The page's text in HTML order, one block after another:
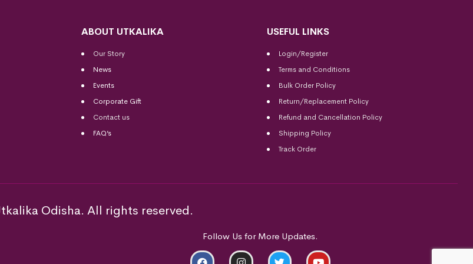
ABOUT UTKALIKA
Our Story
News
Events
Corporate Gift
Contact us
FAQ’s
USEFUL LINKS
Login/Register
Terms and Conditions
Bulk Order Policy
Return/Replacement Policy
Refund and Cancellation Policy
Shipping Policy
Track Order
Odisha. All rights reserved.
Follow Us for More Updates.